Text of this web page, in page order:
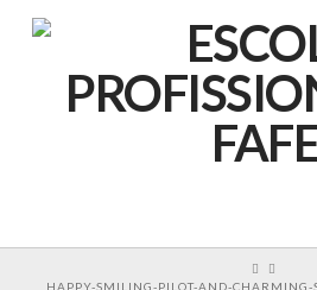
HOME
HAPPY-SMILING-PILOT-AND-CHARMING-